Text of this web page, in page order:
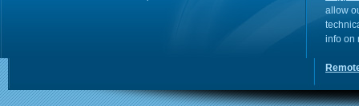
allow
info on